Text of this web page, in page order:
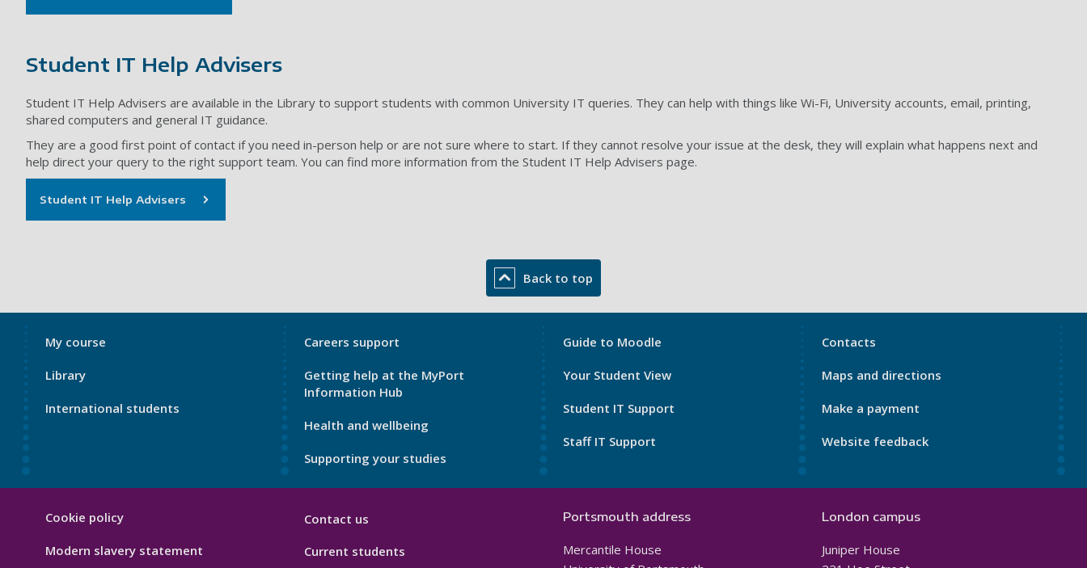
Student IT Help Advisers
Student IT Help Advisers are available in the Library to support students with common University IT queries. They can help with things like Wi-Fi, University accounts, email, printing,
shared computers and general IT guidance.
They are a good first point of contact if you need in-person help or are not sure where to start. If they cannot resolve your issue at the desk, they will explain what happens next and
help direct your query to the right support team. You can find more information from the Student IT Help Advisers page.
Student IT Help Advisers
Back to top
My
Footer
My course
Library
International students
My
Footer
Careers support
Getting help at the MyPort
Information Hub
Health and wellbeing
Supporting your studies
My
Footer
Guide to Moodle
Your Student View
Student IT Support
Staff IT Support
My
Footer
Contacts
Maps and directions
Make a payment
Website feedback
Port
Cookie policy
Modern slavery statement
Contact us
Current students
Portsmouth address
Mercantile House
London campus
Juniper House